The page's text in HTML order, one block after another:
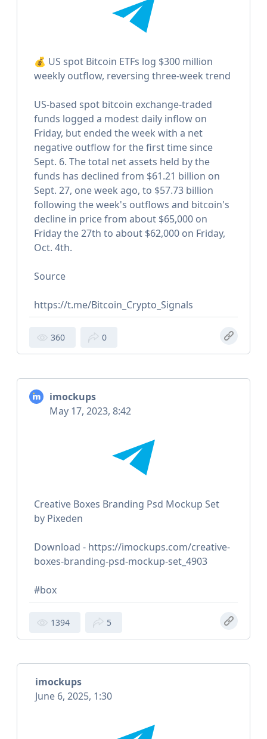
💰 US spot Bitcoin ETFs log $300 million
weekly outflow, reversing three-week trend
US-based spot bitcoin exchange-traded
funds logged a modest daily inflow on
Friday, but ended the week with a net
negative outflow for the first time since
Sept. 6. The total net assets held by the
funds has declined from $61.21 billion on
Sept. 27, one week ago, to $57.73 billion
following the week's outflows and bitcoin's
decline in price from about $65,000 on
Friday the 27th to about $62,000 on Friday,
Oct. 4th.
Source
https://t.me/Bitcoin_Crypto_Signals
360 0
imockups
May 17, 2023, 8:42
Creative Boxes Branding Psd Mockup Set
by Pixeden
Download - https://imockups.com/creative-
boxes-branding-psd-mockup-set_4903
#box
1394 5
imockups
June 6, 2025, 1:30